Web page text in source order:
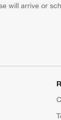
will arrive or